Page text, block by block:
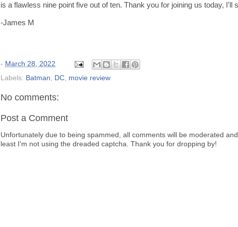
is a flawless nine point five out of ten. Thank you for joining us today, I'll
-James M
- March 28, 2022
Labels: Batman DC movie review
No comments:
Post a Comment
Unfortunately due to being spammed, all comments will be moderated
least I'm not using the dreaded captcha. Thank you for dropping by!